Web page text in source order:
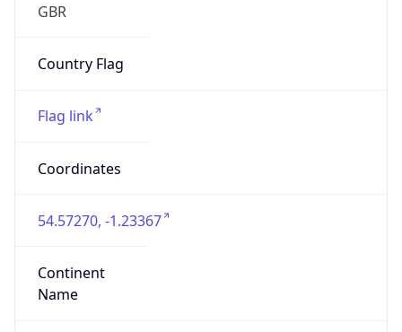
GBR
Country Flag
Flag link
Coordinates
54.57270, -1.23367
Continent
Name